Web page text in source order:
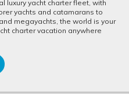
luxury yacht charter fleet, with
yachts and catamarans to
megayachts, the world is your
charter vacation anywhere